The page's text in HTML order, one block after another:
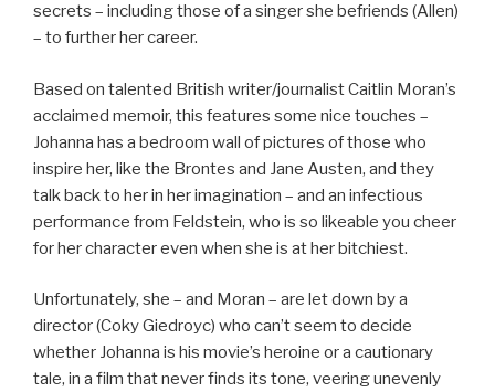
secrets – including those of a singer she befriends (Allen)
– to further her career.
Based on talented British writer/journalist Caitlin Moran’s
acclaimed memoir, this features some nice touches –
Johanna has a bedroom wall of pictures of those who
inspire her, like the Brontes and Jane Austen, and they
talk back to her in her imagination – and an infectious
performance from Feldstein, who is so likeable you cheer
for her character even when she is at her bitchiest.
Unfortunately, she – and Moran – are let down by a
director (Coky Giedroyc) who can’t seem to decide
whether Johanna is his movie’s heroine or a cautionary
tale, in a film that never finds its tone, veering unevenly